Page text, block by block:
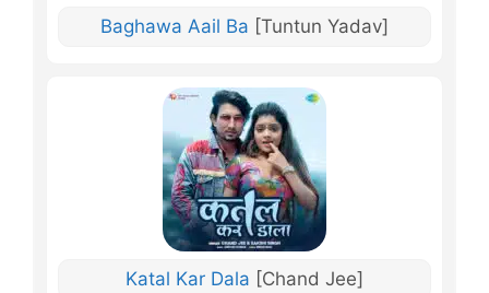
Baghawa Aail Ba [Tuntun Yadav]
Katal Kar Dala [Chand Jee]